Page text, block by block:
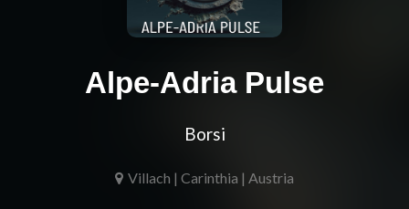
Alpe-Adria Pulse
Borsi
Villach | Carinthia | Austria